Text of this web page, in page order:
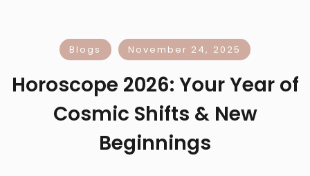
Blogs November 24, 2025
Horoscope 2026: Your Year of
Cosmic Shifts & New
Beginnings